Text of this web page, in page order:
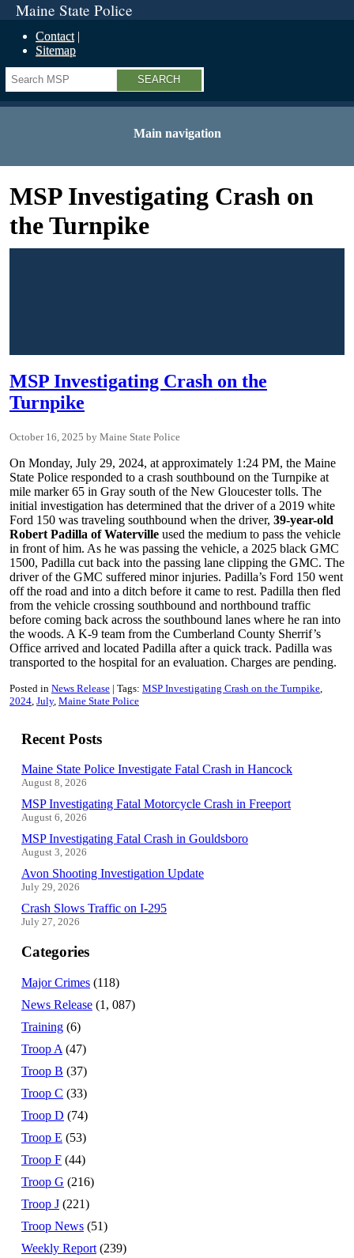
Maine State Police
Contact
Sitemap
Search
Main navigation
MSP Investigating Crash on
the Turnpike
MSP Investigating Crash on the
Turnpike
October 16, 2025 Maine State Police
On Monday, July 29, 2024, at approximately 1:24 PM, the Maine
State Police responded to a crash southbound on the Turnpike at
mile marker 65 in Gray south of the New Gloucester tolls. The
initial investigation has determined that the driver of a 2019 white
Ford 150 was traveling southbound when the driver, 39-year-old
Robert Padilla of Waterville used the medium to pass the vehicle
in front of him. As he was passing the vehicle, a 2025 black GMC
1500, Padilla cut back into the passing lane clipping the GMC. The
driver of the GMC suffered minor injuries. Padilla’s Ford 150 went
off the road and into a ditch before it came to rest. Padilla then fled
from the vehicle crossing southbound and northbound traffic
before coming back across the southbound lanes where he ran into
the woods. A K-9 team from the Cumberland County Sherrif’s
Office arrived and located Padilla after a quick track. Padilla was
transported to the hospital for an evaluation. Charges are pending.
Posted in News Release Tags: MSP Investigating Crash on the Turnpike
2024 July Maine State Police
Recent Posts
Maine State Police Investigate Fatal Crash in Hancock
August 8, 2026
MSP Investigating Fatal Motorcycle Crash in Freeport
August 6, 2026
MSP Investigating Fatal Crash in Gouldsboro
August 3, 2026
Avon Shooting Investigation Update
July 29, 2026
Crash Slows Traffic on I-295
July 27, 2026
Categories
Major Crimes (118)
News Release (1, 087)
Training (6)
Troop A (47)
Troop B (37)
Troop C (33)
Troop D (74)
Troop E (53)
Troop F (44)
Troop G (216)
Troop J (221)
Troop News (51)
Weekly Report (239)